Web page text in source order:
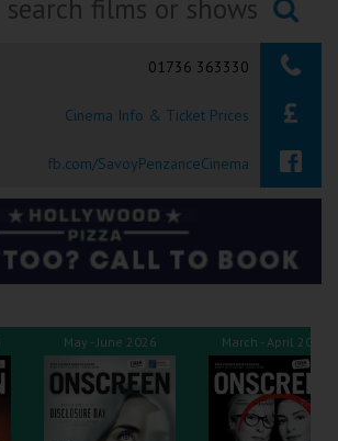
Okehampton
Torquay
Tiverton
Coleford
Cromer
Redcar
Searching...
01736 363330
Cinema Info & Ticket Prices
fb.com/SavoyPenzanceCinema
May - June 2026 March - April 2026